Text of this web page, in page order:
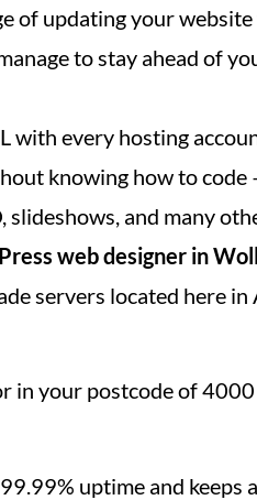
of updating your
to stay ahead of
with every hosting
knowing how to
and many
web designer in
servers located here
in your postcode of
uptime and